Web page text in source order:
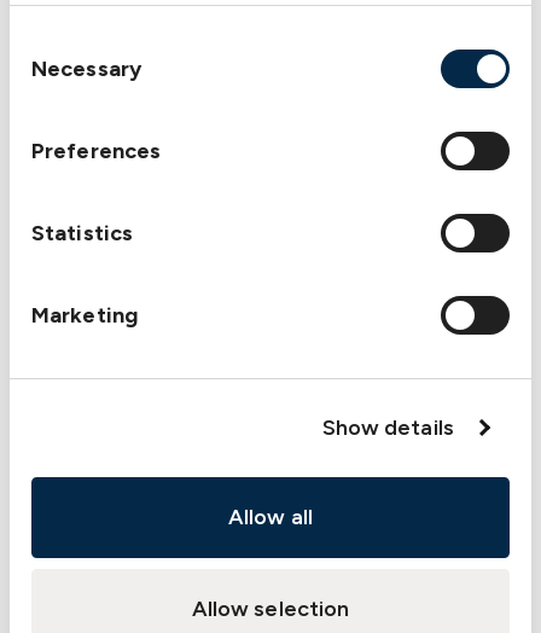
Selection
Necessary
Preferences
Statistics
Marketing
Show details
Allow all
Allow selection